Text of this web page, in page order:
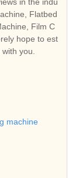
Flatbed
Film C
hope to est
you.
machine